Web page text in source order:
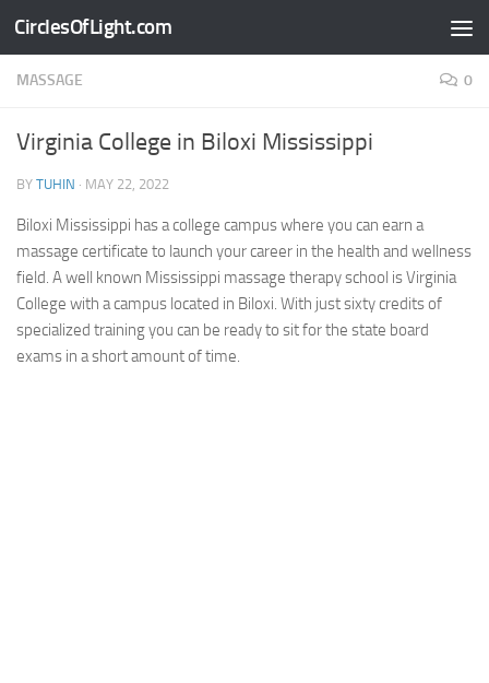
Skip to content
CirclesOfLight.com
MASSAGE 0
Virginia College in Biloxi Mississippi
BY TUHIN · MAY 22, 2022
Biloxi Mississippi has a college campus where you can earn a
massage certificate to launch your career in the health and wellness
field. A well known Mississippi massage therapy school is Virginia
College with a campus located in Biloxi. With just sixty credits of
specialized training you can be ready to sit for the state board
exams in a short amount of time.